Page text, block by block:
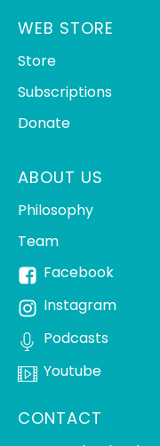
WEB STORE
Store
Subscriptions
Donate
ABOUT US
Philosophy
Team
Facebook
Instagram
Podcasts
Youtube
CONTACT